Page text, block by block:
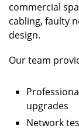
commercial
cabling, faulty
design.
Our team
upgrades
Network